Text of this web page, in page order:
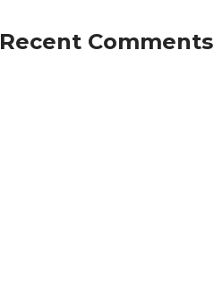
Recent Comments